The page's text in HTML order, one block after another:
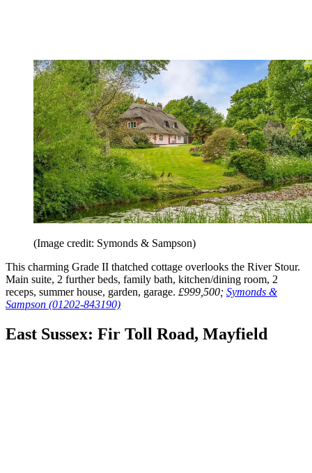
(Image credit: Symonds & Sampson)
This charming Grade II thatched cottage overlooks the River Stour.
Main suite, 2 further beds, family bath, kitchen/dining room, 2
receps, summer house, garden, garage. £999,500; Symonds &
Sampson (01202-843190)
East Sussex: Fir Toll Road, Mayfield